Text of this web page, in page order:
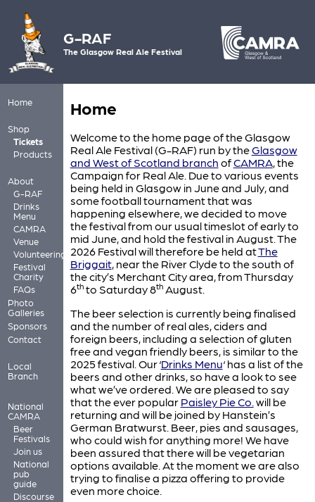
G-RAF
The Glasgow Real Ale Festival
Home
Shop
Tickets
Products
About
G-RAF
Drinks
Menu
CAMRA
Venue
Volunteering
Festival
Charity
FAQs
Photo
Galleries
Sponsors
Contact
Local
Branch
National
CAMRA
Beer
Festivals
Join us
National
pub
guide
Discourse
Home
Welcome to the home page of the Glasgow
Real Ale Festival (G-RAF) run by theGlasgow
and West of Scotland branch ofCAMRA, the
Campaign for Real Ale. Due to various events
being held in Glasgow in June and July, and
some football tournament that was
happening elsewhere, we decided to move
the festival from our usual timeslot of early to
mid June, and hold the festival in August. The
2026 Festival will therefore be held atThe
Briggait, near the River Clyde to the south of
the city’s Merchant City area, from Thursday
6thto Saturday 8thAugust.
The beer selection is currently being finalised
and the number of real ales, ciders and
foreign beers, including a selection of gluten
free and vegan friendly beers, is similar to the
2025 festival. Our ‘Drinks Menu‘ has a list of the
beers and other drinks, so have a look to see
what we’ve ordered. We are pleased to say
that the ever popular Paisley Pie Co. will be
returning and will be joined by Hanstein’s
German Bratwurst. Beer, pies and sausages,
who could wish for anything more! We have
been assured that there will be vegetarian
options available. At the moment we are also
trying to finalise a pizza offering to provide
even more choice.